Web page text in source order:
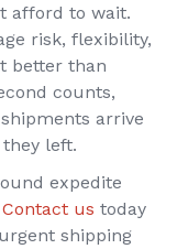
afford to wait.
risk, flexibility,
better than
counts,
arrive
left.
expedite
Contact us today
shipping